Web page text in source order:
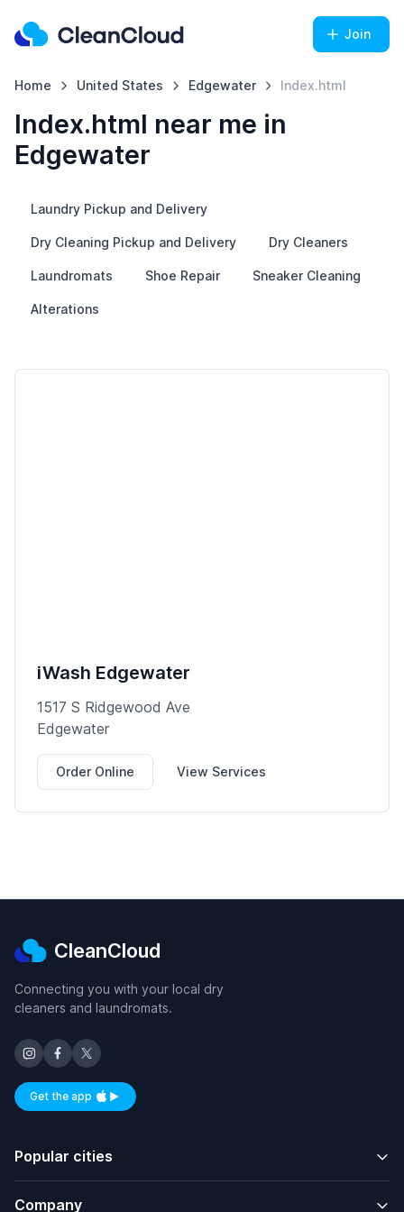
Join
Home United States Edgewater Index.html
Index.html near me in
Edgewater
Laundry Pickup and Delivery
Dry Cleaning Pickup and Delivery Dry Cleaners
Laundromats Shoe Repair Sneaker Cleaning
Alterations
iWash Edgewater
1517 S Ridgewood Ave
Edgewater
Order Online View Services
CleanCloud
Connecting you with your local dry
cleaners and laundromats.
Get the appAvailable on iOS and Android
Popular cities
Company